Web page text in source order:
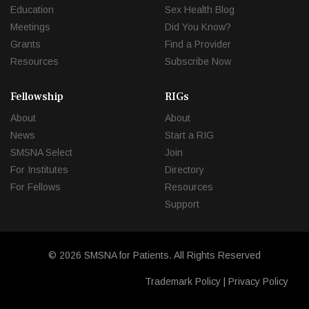
Education
Meetings
Grants
Resources
Sex Health Blog
Did You Know?
Find a Provider
Subscribe Now
Fellowship
About
News
SMSNA Select
For Institutes
For Fellows
RIGs
About
Start a RIG
Join
Directory
Resources
Support
© 2026 SMSNA for Patients. All Rights Reserved
Trademark Policy | Privacy Policy